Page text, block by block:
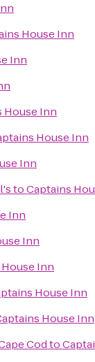
House Inn
Inn
House Inn
House Inn
Inn
toCaptains
Inn
Inn
Inn
House Inn
House Inn
Codto